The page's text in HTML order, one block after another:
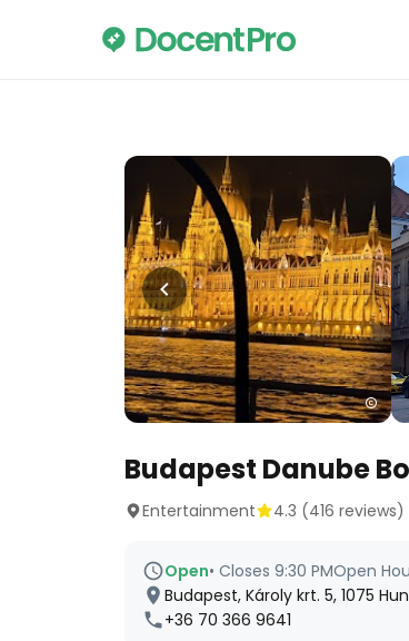
Budapest Danube
Entertainment 4.3 (416 reviews)
Open• Closes 9:30 PMOpen
Budapest, Károly krt. 5, 1075
+36 70 366 9641